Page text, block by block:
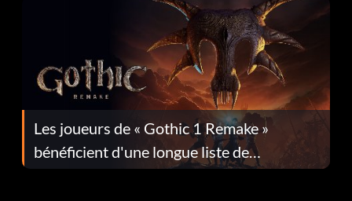
Les joueurs de « Gothic 1 Remake »
bénéficient d'une longue liste de
corrections dans la mise à jour 1.0.4